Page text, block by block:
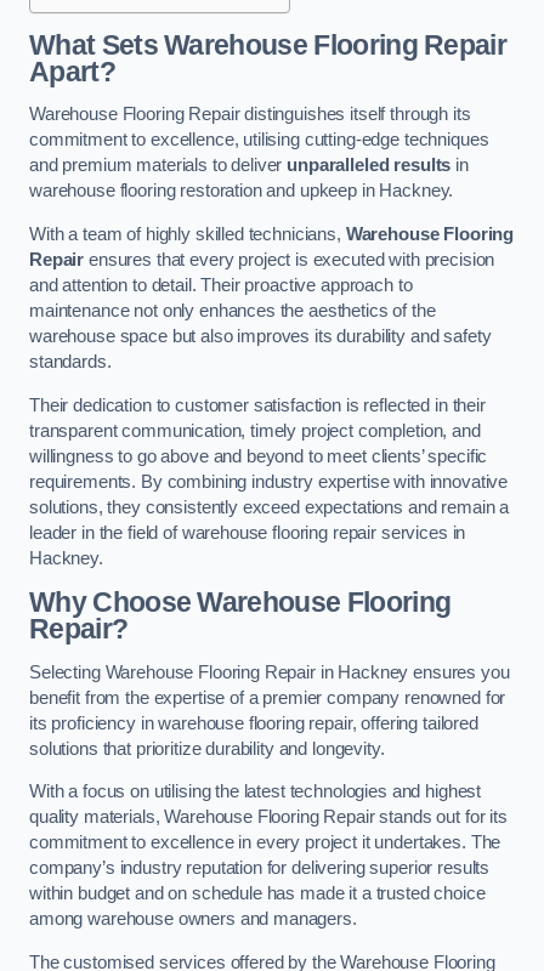
What Sets Warehouse Flooring Repair
Apart?
Warehouse Flooring Repair distinguishes itself through its
commitment to excellence, utilising cutting-edge techniques
and premium materials to deliver unparalleled results in
warehouse flooring restoration and upkeep in Hackney.
With a team of highly skilled technicians, Warehouse Flooring
Repair ensures that every project is executed with precision
and attention to detail. Their proactive approach to
maintenance not only enhances the aesthetics of the
warehouse space but also improves its durability and safety
standards.
Their dedication to customer satisfaction is reflected in their
transparent communication, timely project completion, and
willingness to go above and beyond to meet clients’ specific
requirements. By combining industry expertise with innovative
solutions, they consistently exceed expectations and remain a
leader in the field of warehouse flooring repair services in
Hackney.
Why Choose Warehouse Flooring
Repair?
Selecting Warehouse Flooring Repair in Hackney ensures you
benefit from the expertise of a premier company renowned for
its proficiency in warehouse flooring repair, offering tailored
solutions that prioritize durability and longevity.
With a focus on utilising the latest technologies and highest
quality materials, Warehouse Flooring Repair stands out for its
commitment to excellence in every project it undertakes. The
company’s industry reputation for delivering superior results
within budget and on schedule has made it a trusted choice
among warehouse owners and managers.
The customised services offered by the Warehouse Flooring